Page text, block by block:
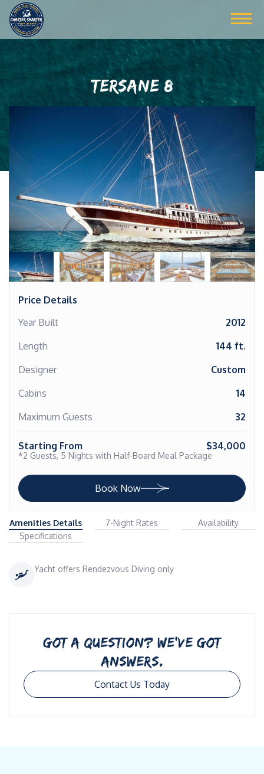
TERSANE 8
Price Details
Year Built
2012
Length
144 ft.
Designer
Custom
Cabins
14
Maximum Guests
32
Starting From $34,000
*2 Guests, 5 Nights with Half-Board Meal Package
Book Now
Amenities Details 7-Night Rates
Availability
Specifications
Yacht offers Rendezvous Diving only
GOT A QUESTION? WE’VE GOT
ANSWERS.
Contact Us Today